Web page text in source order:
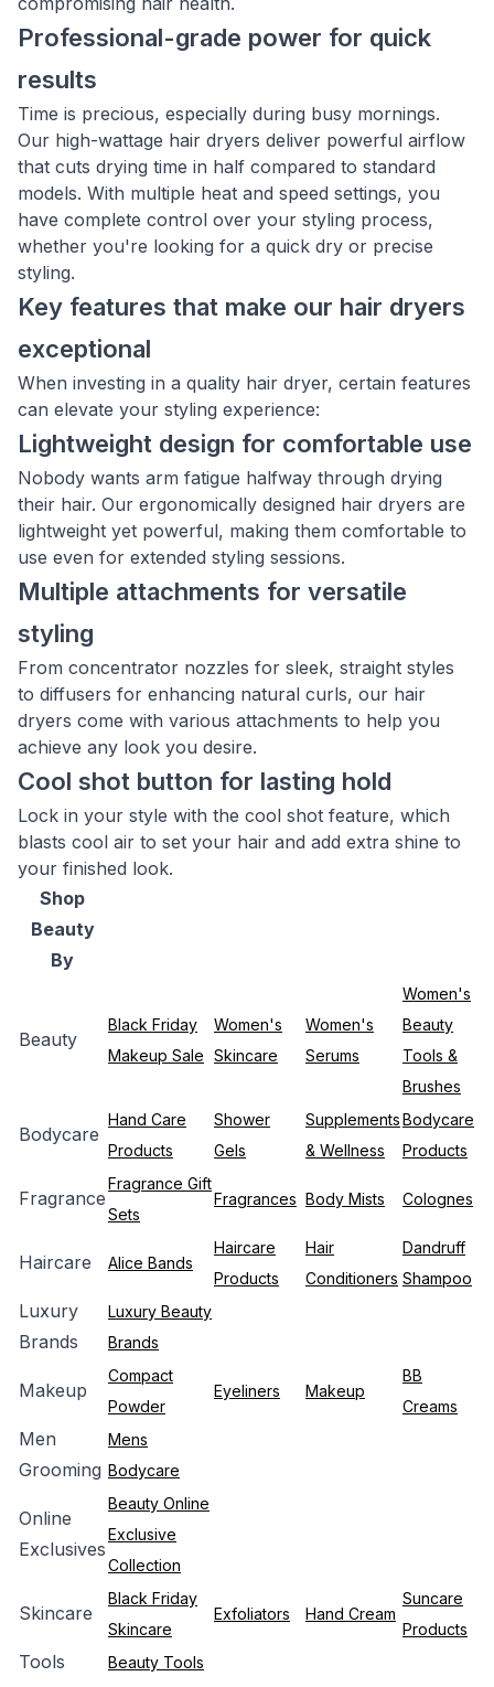
Professional-grade power for quick
results
Time is precious, especially during busy mornings.
Our high-wattage hair dryers deliver powerful airflow
that cuts drying time in half compared to standard
models. With multiple heat and speed settings, you
have complete control over your styling process,
whether you're looking for a quick dry or precise
styling.
Key features that make our hair dryers
exceptional
When investing in a quality hair dryer, certain features
can elevate your styling experience:
Lightweight design for comfortable use
Nobody wants arm fatigue halfway through drying
their hair. Our ergonomically designed hair dryers are
lightweight yet powerful, making them comfortable to
use even for extended styling sessions.
Multiple attachments for versatile
styling
From concentrator nozzles for sleek, straight styles
to diffusers for enhancing natural curls, our hair
dryers come with various attachments to help you
achieve any look you desire.
Cool shot button for lasting hold
Lock in your style with the cool shot feature, which
blasts cool air to set your hair and add extra shine to
your finished look.
Shop
Beauty
By
Beauty
Black Friday
Makeup Sale
Women's
Skincare
Women's
Serums
Women's
Beauty
Tools &
Brushes
Bodycare
Hand Care
Products
Shower
Gels
Supplements
& Wellness
Bodycare
Products
Fragrance
Fragrance Gift
Sets
Fragrances Body Mists Colognes
Haircare Alice Bands
Haircare
Products
Hair
Conditioners
Dandruff
Shampoo
Luxury
Brands
Luxury Beauty
Brands
Makeup
Compact
Powder
Eyeliners Makeup
BB
Creams
Men
Grooming
Mens
Bodycare
Online
Exclusives
Beauty Online
Exclusive
Collection
Skincare
Black Friday
Skincare
Exfoliators Hand Cream
Suncare
Products
Tools Beauty Tools